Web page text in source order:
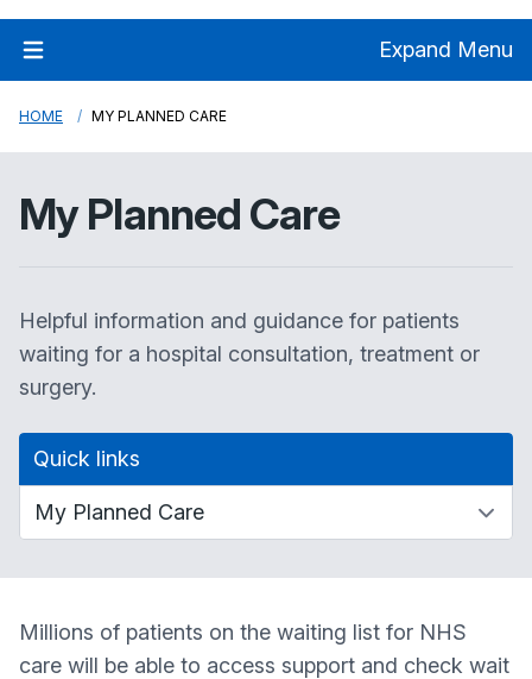
Expand Menu
HOME MY PLANNED CARE
My Planned Care
Helpful information and guidance for patients
waiting for a hospital consultation, treatment or
surgery.
Quick links
Millions of patients on the waiting list for NHS
care will be able to access support and check wait